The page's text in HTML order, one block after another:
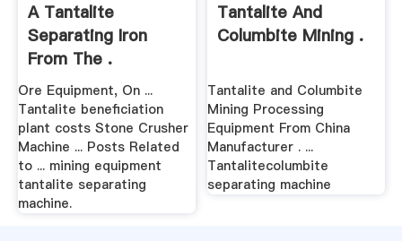
A Tantalite
Separating Iron
From The .
Ore Equipment, On ...
Tantalite beneficiation
plant costs Stone Crusher
Machine ... Posts Related
to ... mining equipment
tantalite separating
machine.
Tantalite And
Columbite Mining .
Tantalite and Columbite
Mining Processing
Equipment From China
Manufacturer . ...
Tantalitecolumbite
separating machine